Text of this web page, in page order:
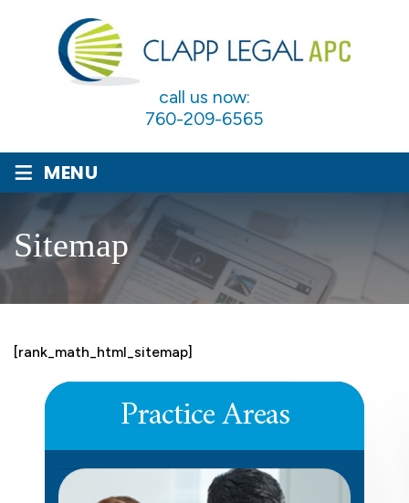
call us now:
760-209-6565
≡ MENU
Sitemap
[rank_math_html_sitemap]
Practice Areas
DEFERRED COMPENSATION
LEARN MORE